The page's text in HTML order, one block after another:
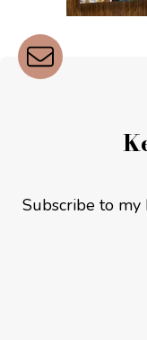
Subscribe to my